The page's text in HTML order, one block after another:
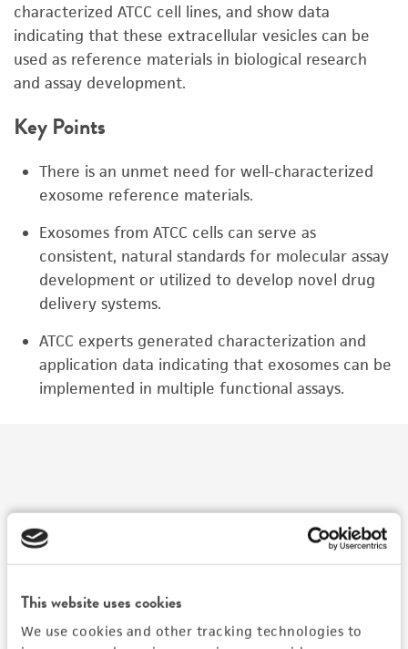
This website uses cookies
We use cookies and other tracking technologies to
characterized ATCC cell lines, and show data
indicating that these extracellular vesicles can be
used as reference materials in biological research
and assay development.
Key Points
There is an unmet need for well-characterized
exosome reference materials.
Exosomes from ATCC cells can serve as
consistent, natural standards for molecular assay
development or utilized to develop novel drug
delivery systems.
ATCC experts generated characterization and
application data indicating that exosomes can be
implemented in multiple functional assays.
Watch The Presentation